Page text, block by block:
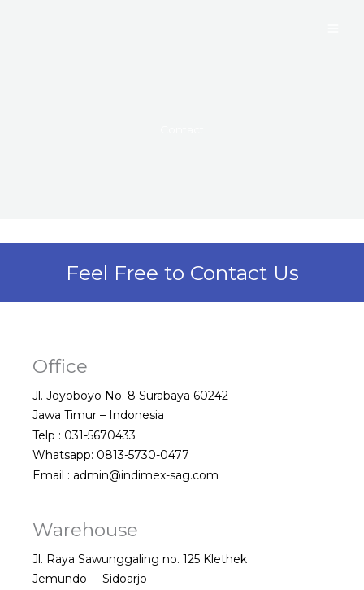
Feel Free to Contact Us
Office
Jl. Joyoboyo No. 8 Surabaya 60242
Jawa Timur – Indonesia
Telp : 031-5670433
Whatsapp: 0813-5730-0477
Email : admin@indimex-sag.com
Warehouse
Jl. Raya Sawunggaling no. 125 Klethek
Jemundo – Sidoarjo